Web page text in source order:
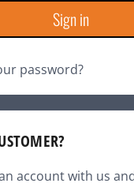
password?
account with us